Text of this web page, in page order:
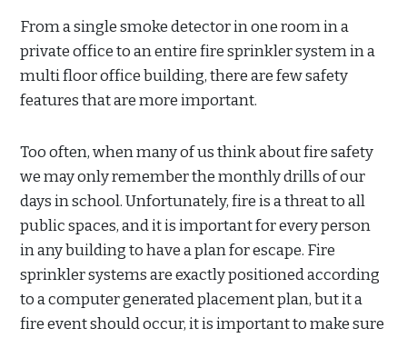
From a single smoke detector in one room in a
private office to an entire fire sprinkler system in a
multi floor office building, there are few safety
features that are more important.
Too often, when many of us think about fire safety
we may only remember the monthly drills of our
days in school. Unfortunately, fire is a threat to all
public spaces, and it is important for every person
in any building to have a plan for escape. Fire
sprinkler systems are exactly positioned according
to a computer generated placement plan, but it a
fire event should occur, it is important to make sure